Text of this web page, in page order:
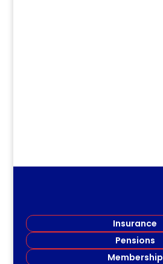
Insurance
Pensions
Membership